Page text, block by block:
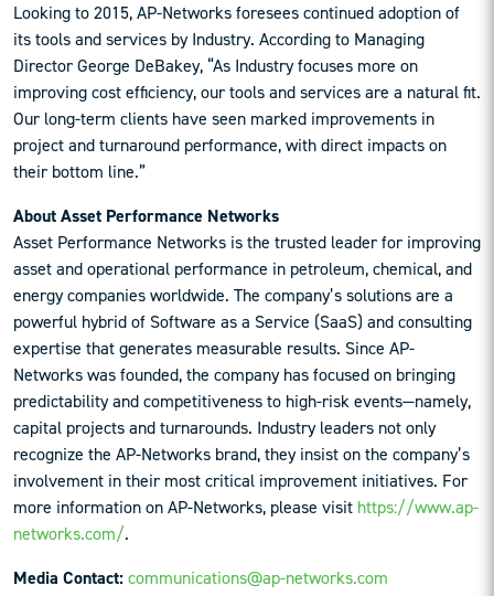
Looking to 2015, AP-Networks foresees continued adoption of
its tools and services by Industry. According to Managing
Director George DeBakey, “As Industry focuses more on
improving cost efficiency, our tools and services are a natural fit.
Our long-term clients have seen marked improvements in
project and turnaround performance, with direct impacts on
their bottom line.”
About Asset Performance Networks
Asset Performance Networks is the trusted leader for improving
asset and operational performance in petroleum, chemical, and
energy companies worldwide. The company’s solutions are a
powerful hybrid of Software as a Service (SaaS) and consulting
expertise that generates measurable results. Since AP-
Networks was founded, the company has focused on bringing
predictability and competitiveness to high-risk events—namely,
capital projects and turnarounds. Industry leaders not only
recognize the AP-Networks brand, they insist on the company’s
involvement in their most critical improvement initiatives. For
more information on AP-Networks, please visit https://www.ap-
networks.com/.
Media Contact:communications@ap-networks.com